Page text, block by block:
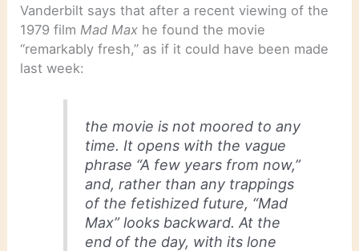
Vanderbilt says that after a recent viewing of the
1979 filmMad Max he found the movie
“remarkably fresh,” as if it could have been made
last week:
the movie is not moored to any
time. It opens with the vague
phrase “A few years from now,”
and, rather than any trappings
of the fetishized future, “Mad
Max” looks backward. At the
end of the day, with its lone